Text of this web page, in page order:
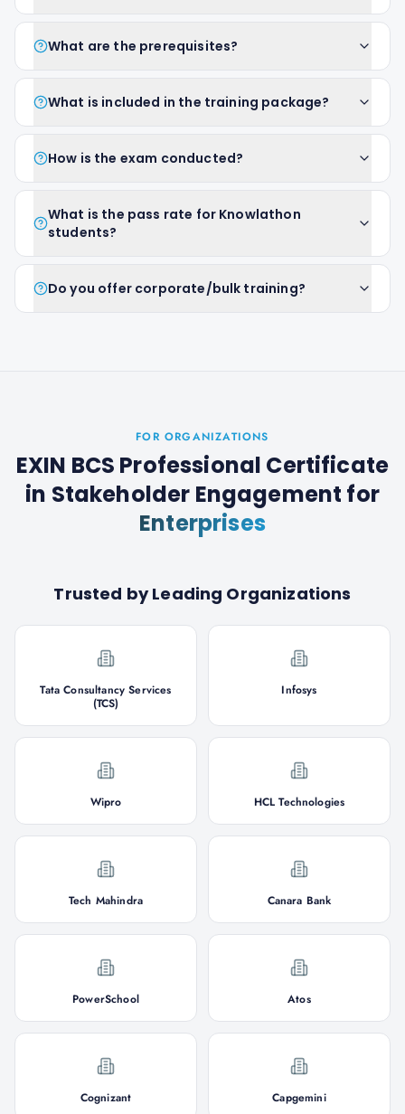
What are the prerequisites?
What is included in the training package?
How is the exam conducted?
What is the pass rate for Knowlathon
students?
Do you offer corporate/bulk training?
FOR ORGANIZATIONS
EXIN BCS Professional Certificate
in Stakeholder Engagement for
Enterprises
Trusted by Leading Organizations
Tata Consultancy Services
(TCS)
Infosys
Wipro HCL Technologies
Tech Mahindra Canara Bank
PowerSchool Atos
Cognizant Capgemini